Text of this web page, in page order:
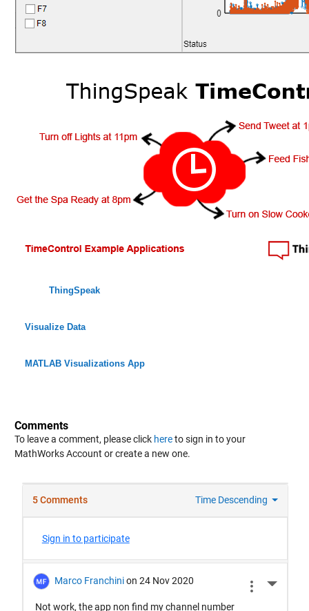
ThingSpeak
Visualize Data
MATLAB Visualizations App
Comments
To leave a comment, please click hereto sign in to your
MathWorks Account or create a new one.